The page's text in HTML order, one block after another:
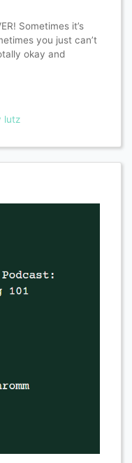
Sometimes it’s
you just can’t
okay and
lutz